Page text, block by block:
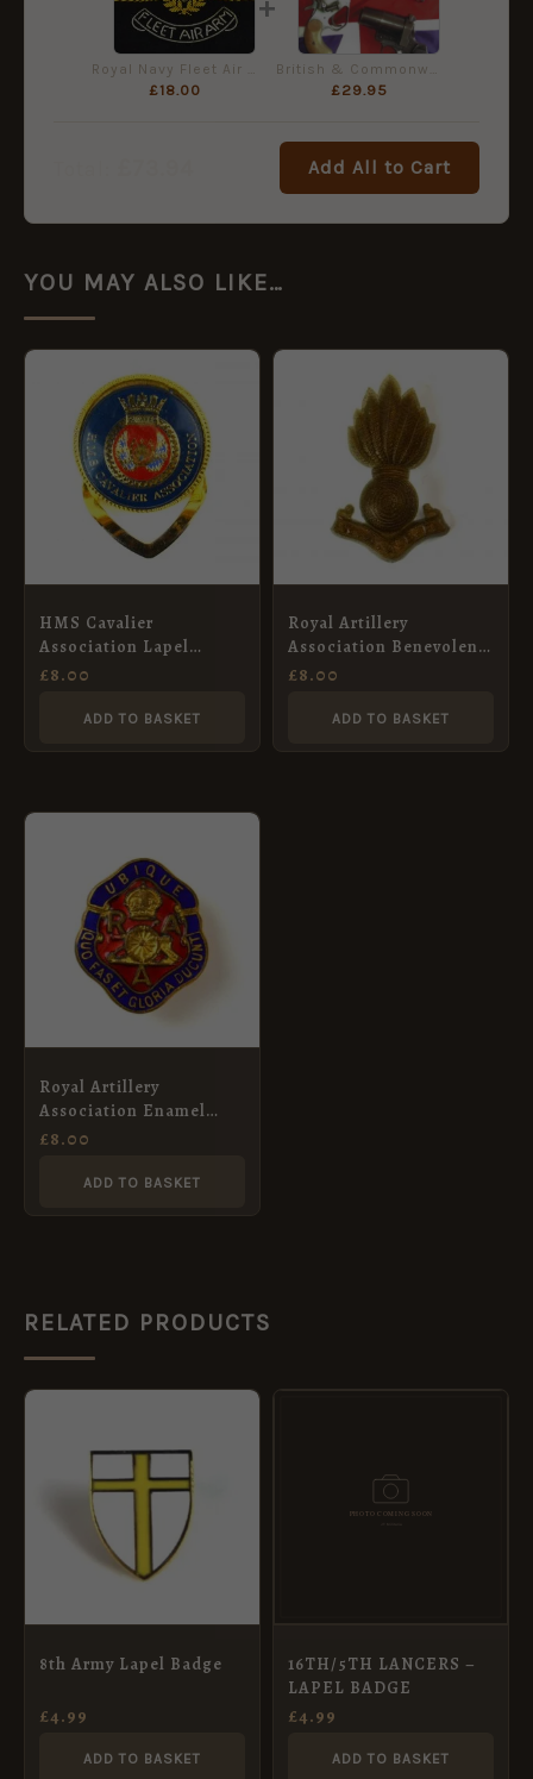
£18.00
+
£29.95
Add All to Cart
YOU MAY ALSO LIKE…
HMS Cavalier
Association Lapel
Badge
£8.00
ADD TO BASKET
Royal Artillery
Association Benevolent
Fund Brooch
£8.00
ADD TO BASKET
Royal Artillery
Association Enamel
Lapel Badge
£8.00
ADD TO BASKET
RELATED PRODUCTS
8th Army Lapel Badge
£4.99
ADD TO BASKET
16TH/5TH LANCERS –
LAPEL BADGE
£4.99
ADD TO BASKET